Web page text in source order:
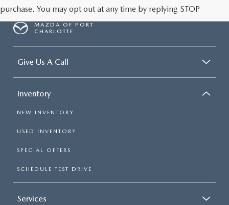
purchase. You may opt out at any time by replying STOP
MAZDA OF PORT
CHARLOTTE
Give Us A Call
Inventory
NEW INVENTORY
USED INVENTORY
SPECIAL OFFERS
SCHEDULE TEST DRIVE
Services